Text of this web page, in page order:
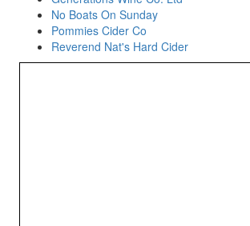
No Boats On Sunday
Pommies Cider Co
Reverend Nat's Hard Cider